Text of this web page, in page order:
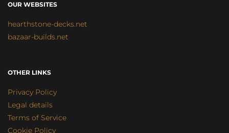
OUR WEBSITES
hearthstone-decks.net
bazaar-builds.net
OTHER LINKS
Privacy Policy
Legal details
Terms of Service
Cookie Policy